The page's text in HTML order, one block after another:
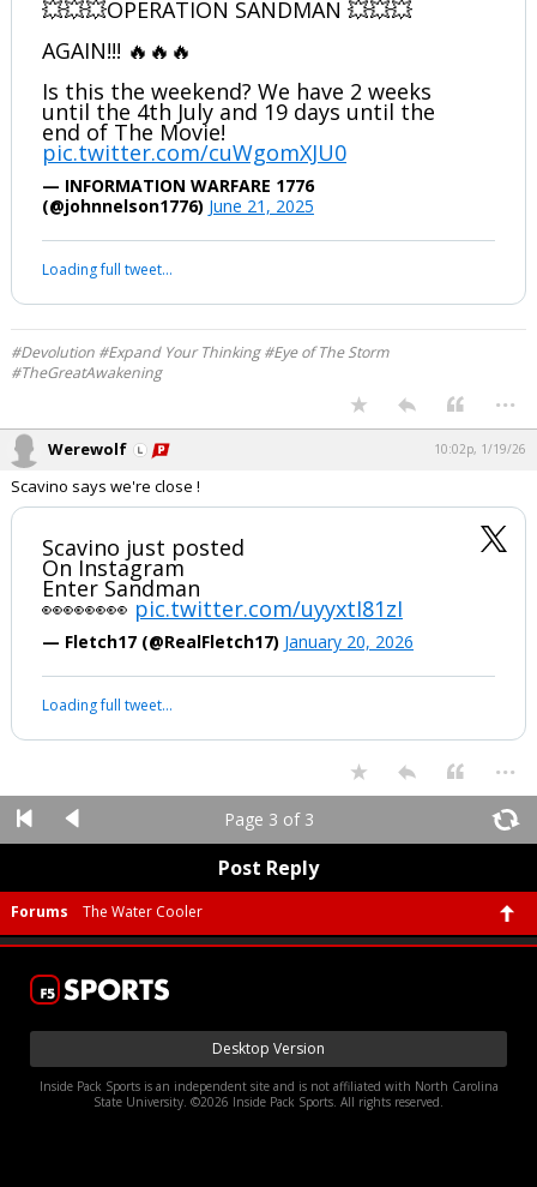
— 589bull (@589bull10000)April 9, 2025
Your device does not allow the full display of this tweet or it
has been deleted.
Werewolf
💥💥💥OPERATION SANDMAN 💥💥💥
AGAIN!!! 🔥🔥🔥
Is this the weekend? We have 2 weeks
until the 4th July and 19 days until the
end of The Movie!
pic.twitter.com/cuWgomXJU0
— INFORMATION WARFARE 1776
Your device does not allow the full display of this tweet or it
has been deleted.
#Devolution #Expand Your Thinking #Eye of The Storm
#TheGreatAwakening
...
Werewolf 10:02p, 1/19/26
Scavino says we're close !
Scavino just posted
On Instagram
Enter Sandman
👀👀👀👀pic.twitter.com/uyyxtI81zI
— Fletch17 (@RealFletch17)
Your device does not allow the full display of this tweet or it
has been deleted.